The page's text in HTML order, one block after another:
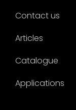
Contact us
Articles
Catalogue
Applications